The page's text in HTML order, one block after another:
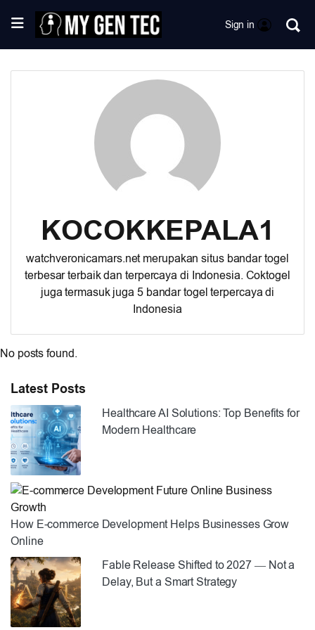
Sign in
KOCOKKEPALA1
watchveronicamars.netmerupakan situs bandar togel
terbesar terbaik dan terpercaya di Indonesia. Coktogel
juga termasuk juga 5 bandar togel terpercaya di
Indonesia
No posts found.
Latest Posts
Healthcare AI Solutions: Top Benefits for
Modern Healthcare
How E-commerce Development Helps Businesses Grow
Online
Fable Release Shifted to 2027 — Not a
Delay, But a Smart Strategy